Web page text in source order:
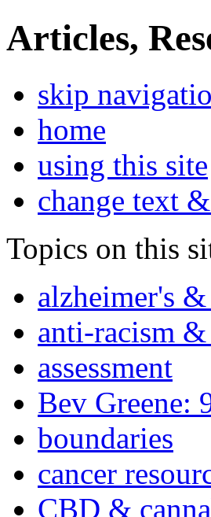
Articles,
skip
home
using this site
change text
Topics on this
alzheimer's
anti-racism
assessment
Bev Greene:
boundaries
cancer
CBD &